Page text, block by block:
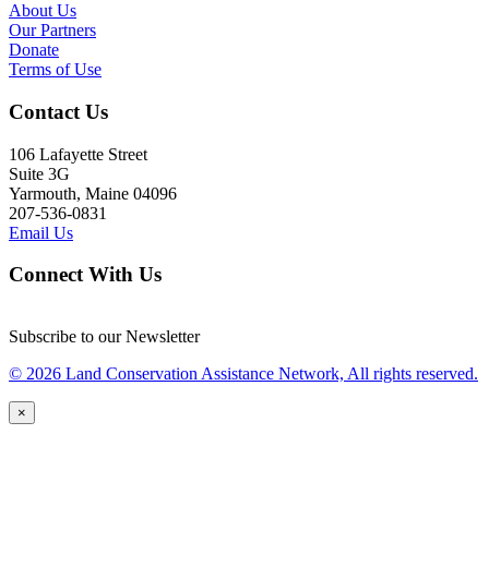
About Us
Our Partners
Donate
Terms of Use
Contact Us
106 Lafayette Street
Suite 3G
Yarmouth, Maine 04096
207-536-0831
Email Us
Connect With Us
Subscribe to our Newsletter
© 2026 Land Conservation Assistance Network, All rights reserved.
×